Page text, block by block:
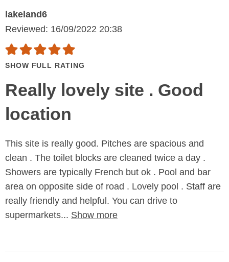
lakeland6
Reviewed: 16/09/2022 20:38
SHOW FULL RATING
Really lovely site . Good
location
This site is really good. Pitches are spacious and
clean . The toilet blocks are cleaned twice a day .
Showers are typically French but ok . Pool and bar
area on opposite side of road . Lovely pool . Staff are
really friendly and helpful. You can drive to
supermarkets... Show more